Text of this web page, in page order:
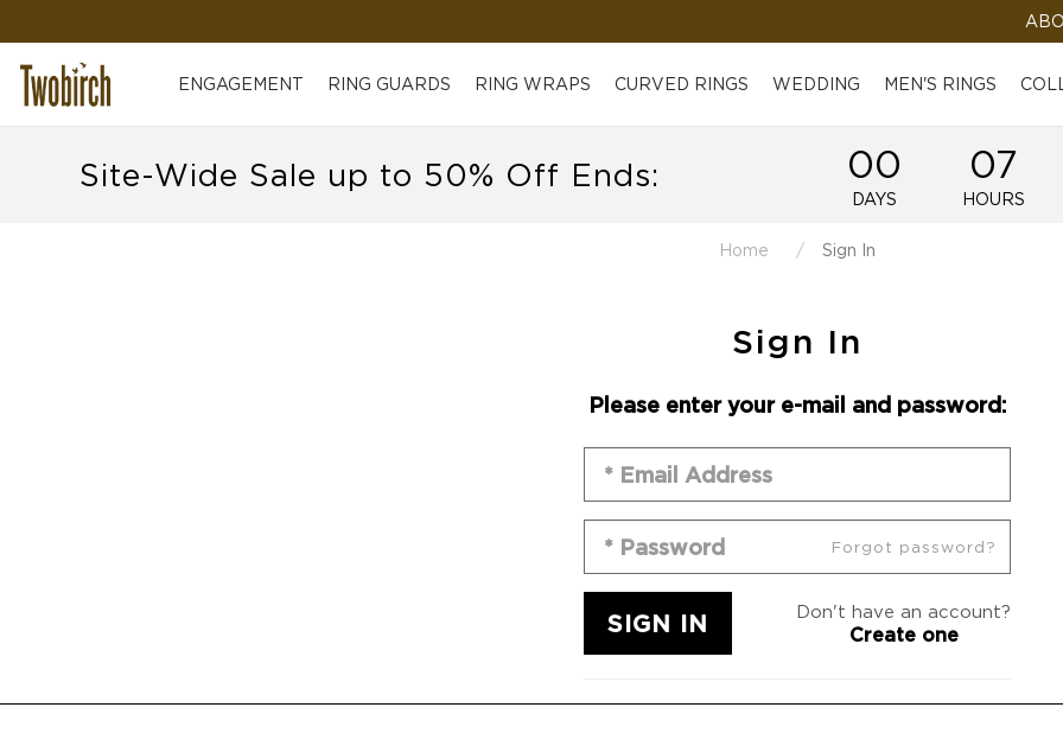
ENGAGEMENT RING GUARDS RING WRAPS CURVED RINGS WEDDING MEN'S RINGS
Site-Wide Sale up to 50% Off Ends: 00
DAYS
07
HOURS
Home Sign In
Sign In
Please enter your e-mail and password:
Forgot password?
Don't have an account?
Create one